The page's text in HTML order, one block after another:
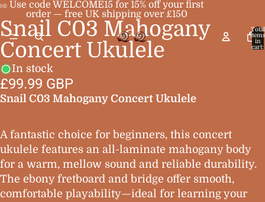
Use code WELCOME15 for 15% off your first
order — free UK shipping over £150
Total
items
in
cart:
Open
image
in
full
screen
Open
image
in
full
screen
Open
image
in
full
screen
Snail C03 Mahogany
Concert Ukulele
In stock
£99.99 GBP
Snail C03 Mahogany Concert Ukulele
A fantastic choice for beginners, this concert
ukulele features an all-laminate mahogany body
for a warm, mellow sound and reliable durability.
The ebony fretboard and bridge offer smooth,
comfortable playability—ideal for learning your